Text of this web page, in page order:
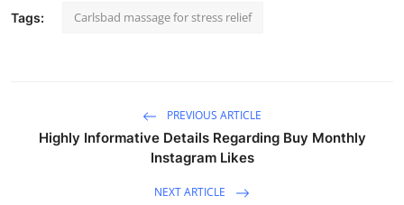
Tags: Carlsbad massage for stress relief
PREVIOUS ARTICLE
Highly Informative Details Regarding Buy Monthly
Instagram Likes
NEXT ARTICLE